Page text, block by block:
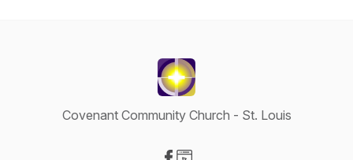
Covenant Community Church - St. Louis